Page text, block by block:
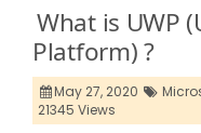
What is UWP
Platform) ?
May 27, 2020
21345 Views